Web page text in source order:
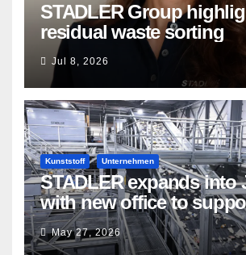
STADLER Group
residual waste sorting
Jul 8, 2026
Kunststoff Unternehmen
STADLER expands into
with new office to
country’s evolving
market
May 27, 2026